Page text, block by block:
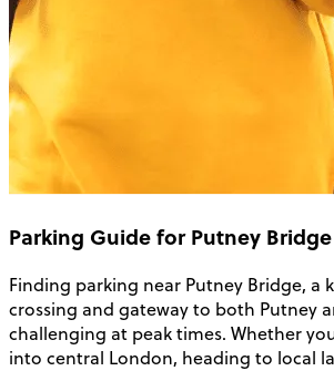
Parking Guide for Putney Bridge
Finding parking near Putney Bridge, a
crossing and gateway to both Putney
challenging at peak times. Whether
into central London, heading to local